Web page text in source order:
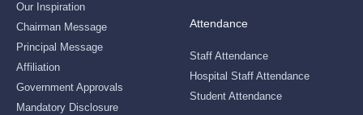
Our Inspiration
Chairman Message
Principal Message
Affiliation
Government Approvals
Mandatory Disclosure
Attendance
Staff Attendance
Hospital Staff Attendance
Student Attendance